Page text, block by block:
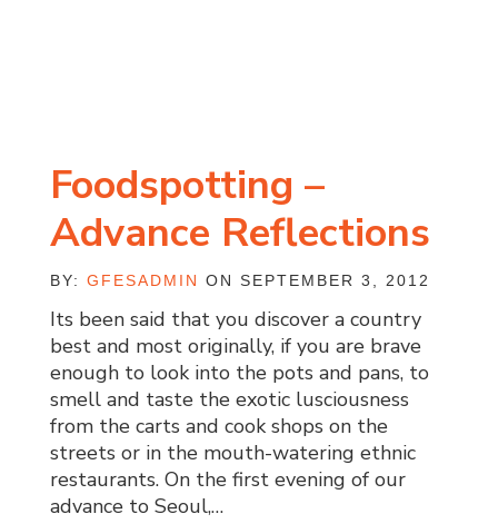
Foodspotting –
Advance Reflections
BY:GFESADMIN ON SEPTEMBER 3, 2012
Its been said that you discover a country
best and most originally, if you are brave
enough to look into the pots and pans, to
smell and taste the exotic lusciousness
from the carts and cook shops on the
streets or in the mouth-watering ethnic
restaurants. On the first evening of our
advance to Seoul,…